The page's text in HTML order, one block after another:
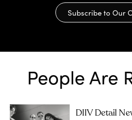
Subscribe to Our
People Are
DIIV Detail